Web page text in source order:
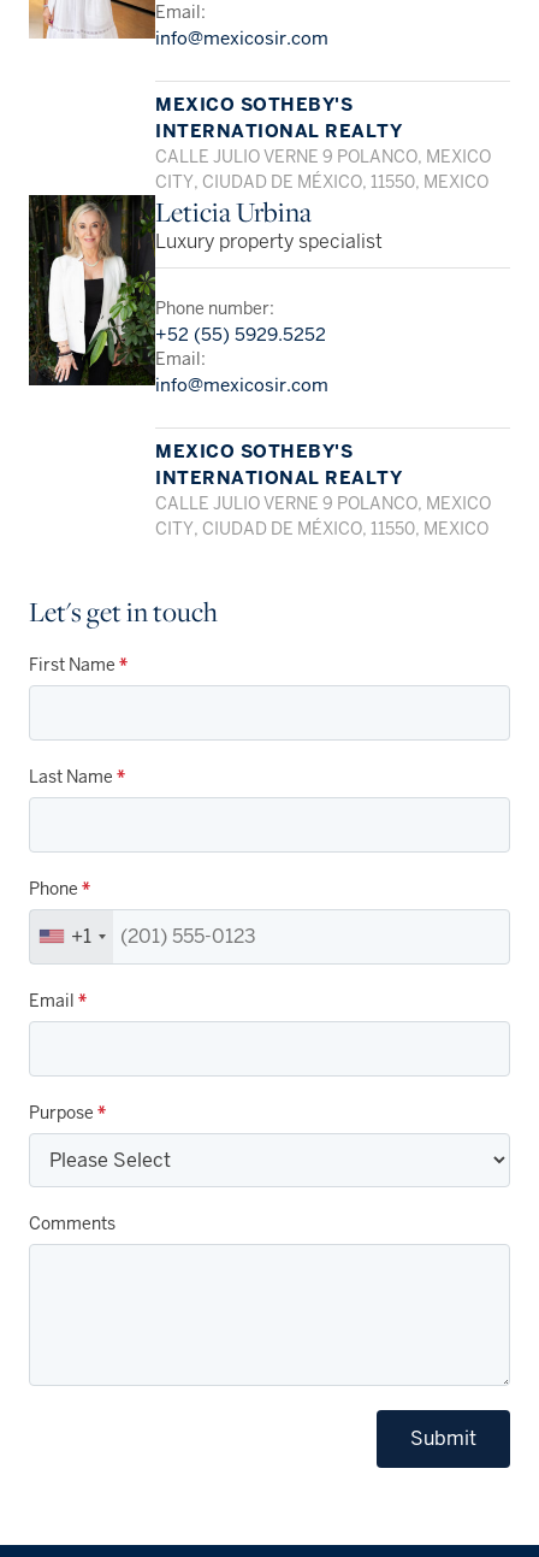
Email:
info@mexicosir.com
MEXICO SOTHEBY'S
INTERNATIONAL REALTY
CALLE JULIO VERNE 9 POLANCO, MEXICO
CITY, CIUDAD DE MÉXICO, 11550, MEXICO
Leticia Urbina
Luxury property specialist
Phone number:
+52 (55) 5929.5252
Email:
info@mexicosir.com
MEXICO SOTHEBY'S
INTERNATIONAL REALTY
CALLE JULIO VERNE 9 POLANCO, MEXICO
CITY, CIUDAD DE MÉXICO, 11550, MEXICO
Let's get in touch
First Name *
Last Name *
Phone *
+1
Email *
Purpose *
Comments
Submit